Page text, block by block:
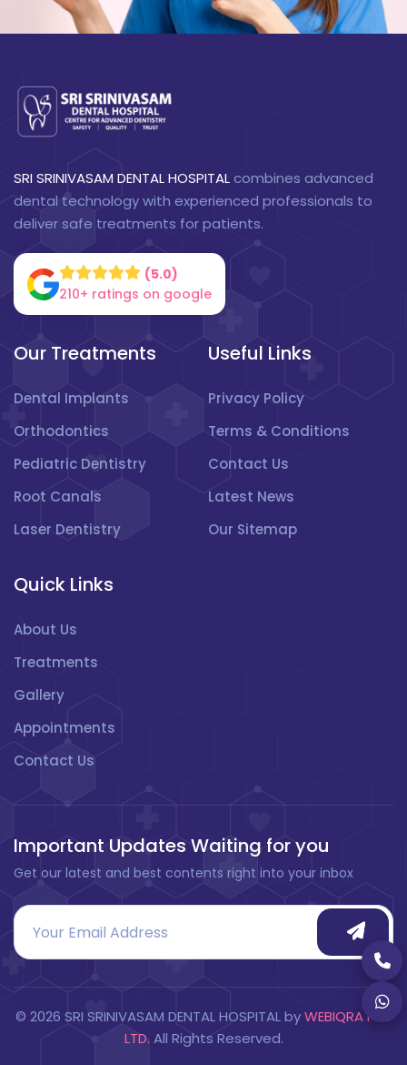
SRI SRINIVASAM DENTAL HOSPITALcombines advanced
dental technology with experienced professionals to
deliver safe treatments for patients.
(5.0)
210+ ratings on google
Our Treatments
Dental Implants
Orthodontics
Pediatric Dentistry
Root Canals
Laser Dentistry
Useful Links
Privacy Policy
Terms & Conditions
Contact Us
Latest News
Our Sitemap
Quick Links
About Us
Treatments
Gallery
Appointments
Contact Us
Important Updates Waiting for you
Get our latest and best contents right into your inbox
© 2026 SRI SRINIVASAM DENTAL HOSPITAL byWEBIQRA PVT
LTD. All Rights Reserved.